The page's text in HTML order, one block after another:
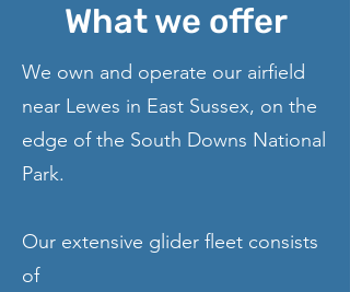
What we offer
We own and operate our airfield
near Lewes in East Sussex, on the
edge of the South Downs National
Park.
Our extensive glider fleet consists
of